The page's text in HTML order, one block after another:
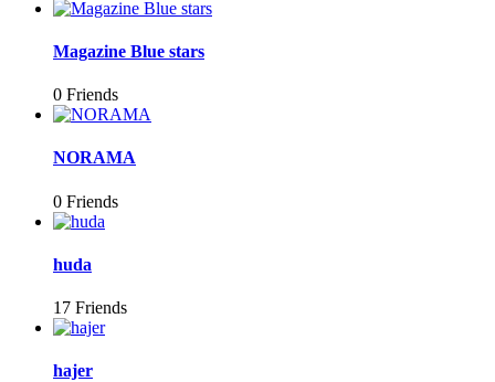
Magazine Blue stars
0 Friends
NORAMA
0 Friends
huda
17 Friends
hajer